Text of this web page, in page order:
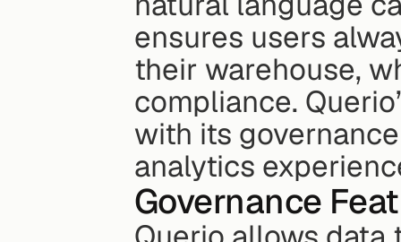
ensures users
their warehouse,
compliance.
with its
analytics
Governance